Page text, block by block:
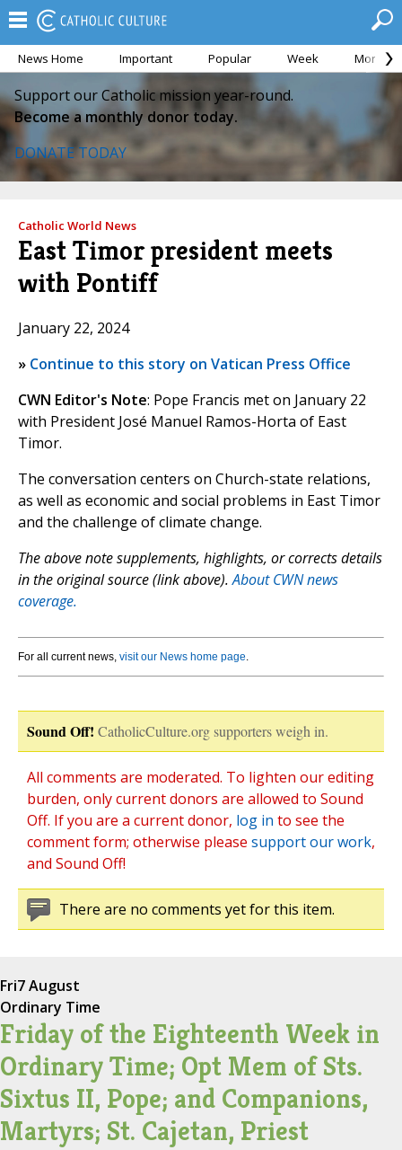
News Home Important Popular Week Month
Support our Catholic mission year-round.
Become a monthly donor today.
DONATE TODAY
Catholic World News
East Timor president meets
with Pontiff
January 22, 2024
» Continue to this story on Vatican Press Office
CWN Editor's Note: Pope Francis met on January 22
with President José Manuel Ramos-Horta of East
Timor.
The conversation centers on Church-state relations,
as well as economic and social problems in East Timor
and the challenge of climate change.
The above note supplements, highlights, or corrects details
in the original source (link above).About CWN news
coverage.
For all current news, visit our News home page.
Sound Off! CatholicCulture.org supporters weigh in.
All comments are moderated. To lighten our editing
burden, only current donors are allowed to Sound
Off. If you are a current donor, log in to see the
comment form; otherwise please support our work,
and Sound Off!
There are no comments yet for this item.
Fri7 August
Ordinary Time
Friday of the Eighteenth Week in
Ordinary Time; Opt Mem of Sts.
Sixtus II, Pope; and Companions,
Martyrs; St. Cajetan, Priest